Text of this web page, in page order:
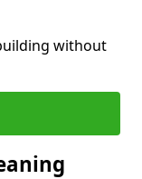
without